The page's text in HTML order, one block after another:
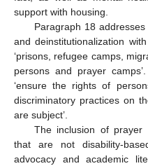
support with housing.
Paragraph 18
and deinstitutionalization
‘prisons, refugee camps,
persons and prayer
‘ensure the rights of
discriminatory practices on
are subject’.
The inclusion of prayer
that are not disability-
advocacy and academic